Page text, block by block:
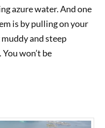
azure water. And one
is by pulling on your
and steep
won’t be